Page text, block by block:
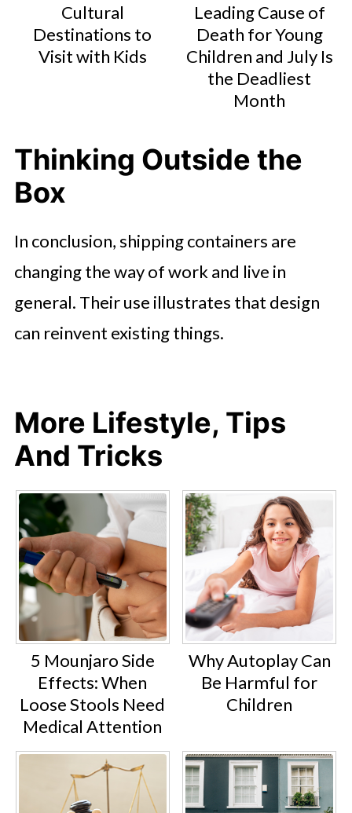
Cultural
Destinations to
Visit with Kids
Leading Cause of
Death for Young
Children and July Is
the Deadliest
Month
Thinking Outside the
Box
In conclusion, shipping containers are
changing the way of work and live in
general. Their use illustrates that design
can reinvent existing things.
More Lifestyle, Tips
And Tricks
5 Mounjaro Side
Effects: When
Loose Stools Need
Medical Attention
Why Autoplay Can
Be Harmful for
Children